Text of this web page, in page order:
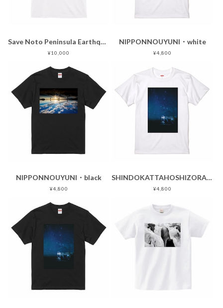
Save Noto Peninsula Earthquake
¥10,000
NIPPONNOUYUNI・white
¥4,800
NIPPONNOUYUNI・black
¥4,800
SHINDOKATTAHOSHIZORA・white
¥4,800